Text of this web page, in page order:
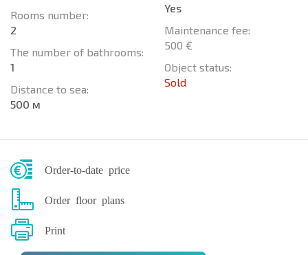
Rooms number:
2
The number of bathrooms:
1
Distance to sea:
500 м
Yes
Maintenance fee:
500 €
Object status:
Sold
Order-to-date price
Order floor plans
Print